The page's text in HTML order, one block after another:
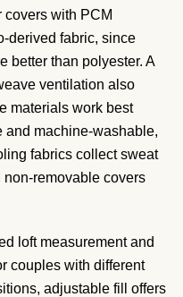
covers with PCM
derived fabric, since
better than polyester. A
ventilation also
materials work best
and machine-washable,
fabrics collect sweat
removable covers
loft measurement and
couples with different
adjustable fill offers